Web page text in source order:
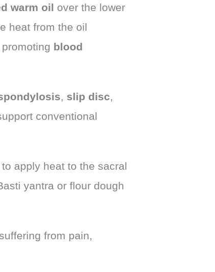
warm oil over the lower
heat from the oil
blood
, slip disc,
conventional
apply heat to the sacral
yantra or flour dough
from pain,